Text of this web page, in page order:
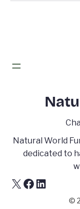
Natural World
dedicated to
X Facebook
LinkedIn
©